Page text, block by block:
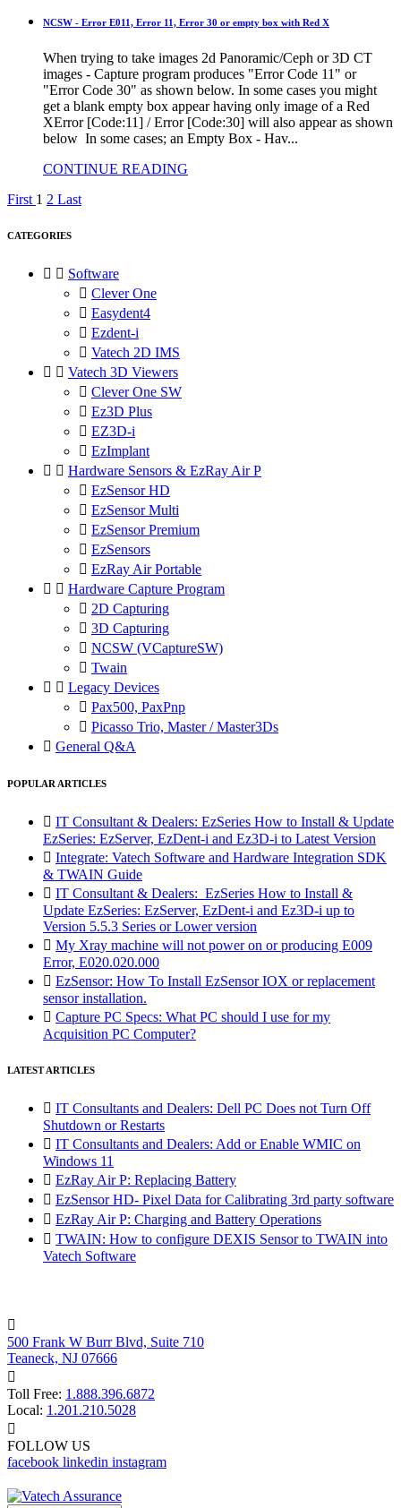
NCSW - Error E011, Error 11, Error 30 or empty box with Red X
When trying to take images 2d Panoramic/Ceph or 3D CT
images - Capture program produces "Error Code 11" or
"Error Code 30" as shown below. In some cases you might
get a blank empty box appear having only image of a Red
XError [Code:11] / Error [Code:30] will also appear as shown
below In some cases; an Empty Box - Hav...
CONTINUE READING
First 1 2 Last
CATEGORIES
  Software
 Clever One
 Easydent4
 Ezdent-i
 Vatech 2D IMS
  Vatech 3D Viewers
 Clever One SW
 Ez3D Plus
 EZ3D-i
 EzImplant
  Hardware Sensors & EzRay Air P
 EzSensor HD
 EzSensor Multi
 EzSensor Premium
 EzSensors
 EzRay Air Portable
  Hardware Capture Program
 2D Capturing
 3D Capturing
 NCSW (VCaptureSW)
 Twain
  Legacy Devices
 Pax500, PaxPnp
 Picasso Trio, Master / Master3Ds
 General Q&A
POPULAR ARTICLES
 IT Consultant & Dealers: EzSeries How to Install & Update
EzSeries: EzServer, EzDent-i and Ez3D-i to Latest Version
 Integrate: Vatech Software and Hardware Integration SDK
& TWAIN Guide
 IT Consultant & Dealers: EzSeries How to Install &
Update EzSeries: EzServer, EzDent-i and Ez3D-i up to
Version 5.5.3 Series or Lower version
 My Xray machine will not power on or producing E009
Error, E020.020.000
 EzSensor: How To Install EzSensor IOX or replacement
sensor installation.
 Capture PC Specs: What PC should I use for my
Acquisition PC Computer?
LATEST ARTICLES
 IT Consultants and Dealers: Dell PC Does not Turn Off
Shutdown or Restarts
 IT Consultants and Dealers: Add or Enable WMIC on
Windows 11
 EzRay Air P: Replacing Battery
 EzSensor HD- Pixel Data for Calibrating 3rd party software
 EzRay Air P: Charging and Battery Operations
 TWAIN: How to configure DEXIS Sensor to TWAIN into
Vatech Software

500 Frank W Burr Blvd, Suite 710
Teaneck, NJ 07666

Toll Free: 1.888.396.6872
Local: 1.201.210.5028

FOLLOW US
facebook linkedin instagram